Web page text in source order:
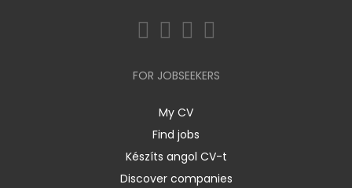
FOR JOBSEEKERS
My CV
Find jobs
Készíts angol CV-t
Discover companies